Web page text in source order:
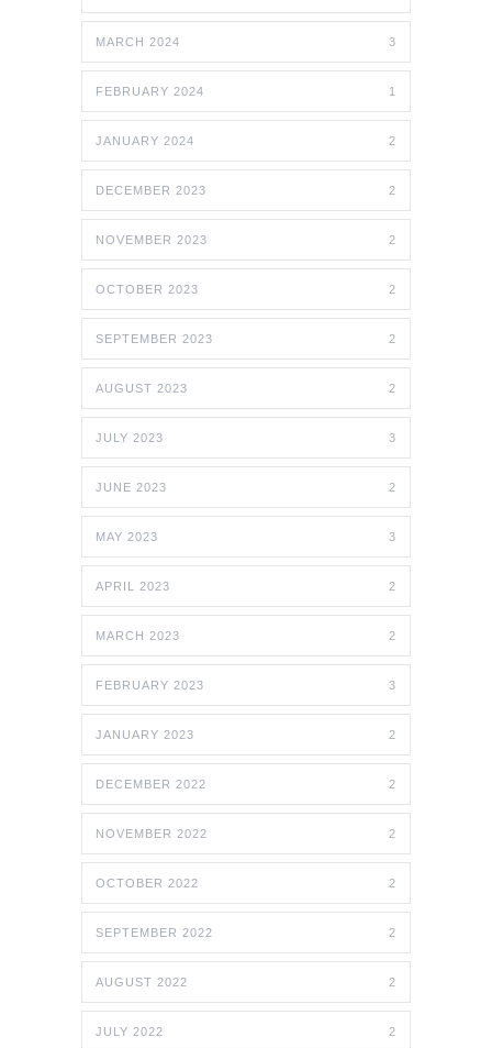
MARCH 2024 3
FEBRUARY 2024 1
JANUARY 2024 2
DECEMBER 2023 2
NOVEMBER 2023 2
OCTOBER 2023 2
SEPTEMBER 2023 2
AUGUST 2023 2
JULY 2023 3
JUNE 2023 2
MAY 2023 3
APRIL 2023 2
MARCH 2023 2
FEBRUARY 2023 3
JANUARY 2023 2
DECEMBER 2022 2
NOVEMBER 2022 2
OCTOBER 2022 2
SEPTEMBER 2022 2
AUGUST 2022 2
JULY 2022 2